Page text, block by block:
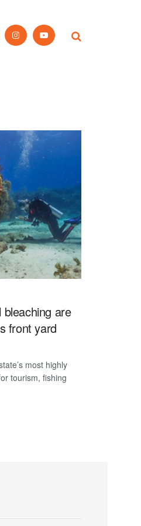
are
front yard
most highly
tourism, fishing